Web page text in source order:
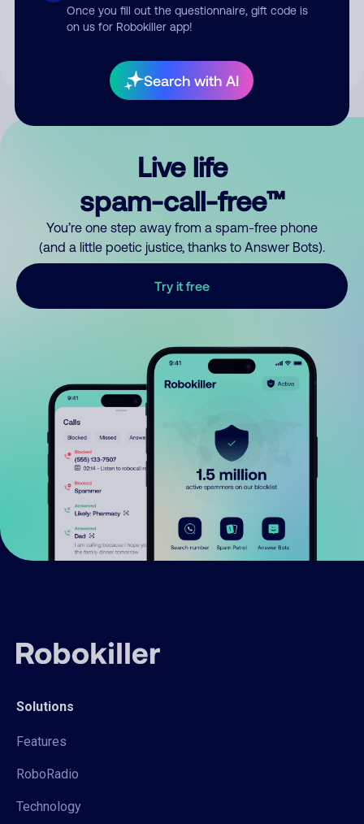
Once you fill out the questionnaire, gift code is
on us for Robokiller app!
Search with AI
By submitting a comment, you give us permission to publish
Live life
spam-call-free™
You’re one step away from a spam-free phone
(and a little poetic justice, thanks to Answer Bots).
Try it free
Solutions
Features
RoboRadio
Technology